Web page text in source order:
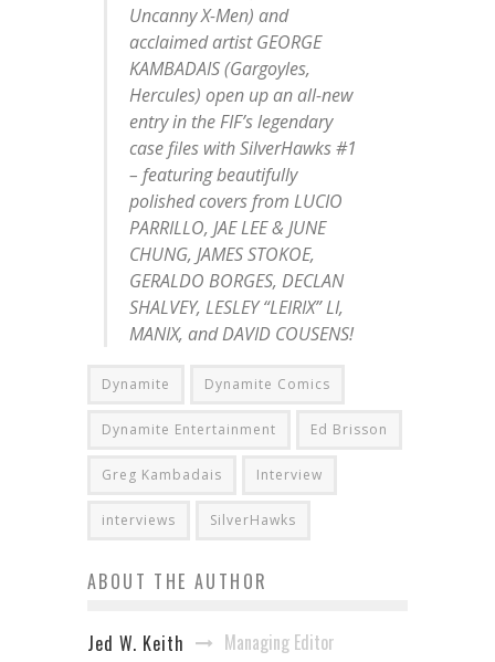
Uncanny X-Men) and
acclaimed artist GEORGE
KAMBADAIS (Gargoyles,
Hercules) open up an all-new
entry in the FIF’s legendary
case files with SilverHawks #1
– featuring beautifully
polished covers from LUCIO
PARRILLO, JAE LEE & JUNE
CHUNG, JAMES STOKOE,
GERALDO BORGES, DECLAN
SHALVEY, LESLEY “LEIRIX” LI,
MANIX, and DAVID COUSENS!
Dynamite Dynamite Comics
Dynamite Entertainment Ed Brisson
Greg Kambadais Interview
interviews SilverHawks
ABOUT THE AUTHOR
Jed W. Keith Managing Editor